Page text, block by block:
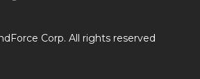
Corp. All rights reserved